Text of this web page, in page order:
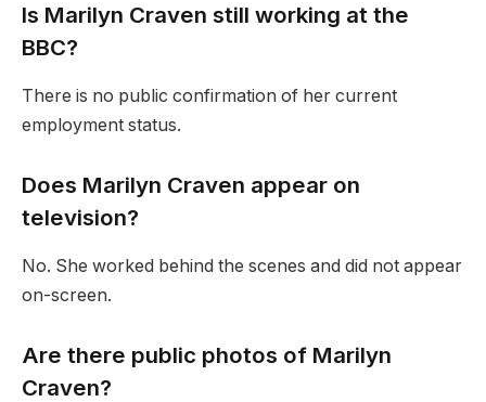
Is Marilyn Craven still working at the
BBC?
There is no public confirmation of her current
employment status.
Does Marilyn Craven appear on
television?
No. She worked behind the scenes and did not appear
on-screen.
Are there public photos of Marilyn
Craven?